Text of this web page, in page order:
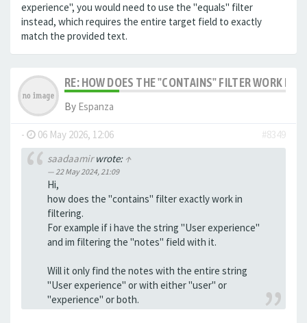
experience", you would need to use the "equals" filter
instead, which requires the entire target field to exactly
match the provided text.
RE: HOW DOES THE "CONTAINS" FILTER WORK IN
By Espanza
- 06 May 2026, 12:06
#8349
saadaamirwrote: ↑
22 May 2024, 21:09
Hi,
how does the "contains" filter exactly work in
filtering.
For example if i have the string "User experience"
and im filtering the "notes" field with it.
Will it only find the notes with the entire string
"User experience" or with either "user" or
"experience" or both.